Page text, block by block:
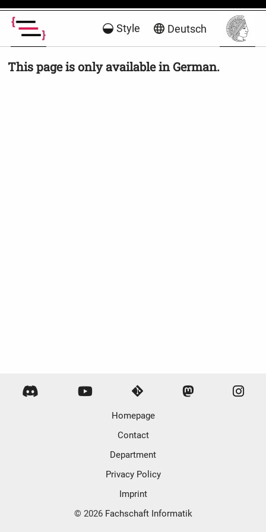
Style Deutsch
This page is only available in German.
Homepage
Contact
Department
Privacy Policy
Imprint
© 2026Fachschaft Informatik